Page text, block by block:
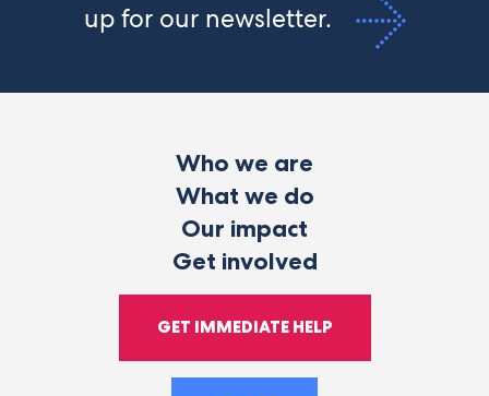
up for our newsletter.
Who we are
What we do
Our impact
Get involved
GET IMMEDIATE HELP